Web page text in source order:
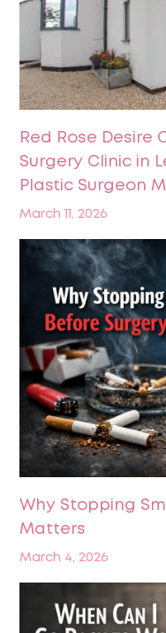
Red Rose Desire
Surgery Clinic in
Plastic Surgeon
March 11, 2026
Why Stopping
Matters
March 4, 2026